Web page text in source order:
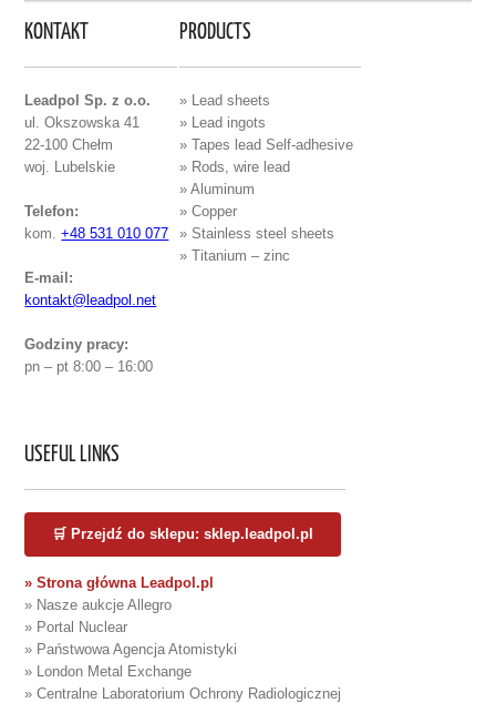
KONTAKT
Leadpol Sp. z o.o.
ul. Okszowska 41
22-100 Chełm
woj. Lubelskie
Telefon:
kom.+48 531 010 077
E-mail:
kontakt@leadpol.net
Godziny pracy:
pn – pt 8:00 – 16:00
PRODUCTS
» Lead sheets
» Lead ingots
» Tapes lead Self-adhesive
» Rods, wire lead
» Aluminum
» Copper
» Stainless steel sheets
» Titanium – zinc
USEFUL LINKS
🛒 Przejdź do sklepu: sklep.leadpol.pl
» Strona główna Leadpol.pl
» Nasze aukcje Allegro
» Portal Nuclear
» Państwowa Agencja Atomistyki
» London Metal Exchange
» Centralne Laboratorium Ochrony Radiologicznej